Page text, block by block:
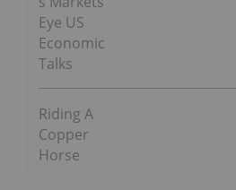
Eye US
Economic
Talks
Riding A
Copper
Horse